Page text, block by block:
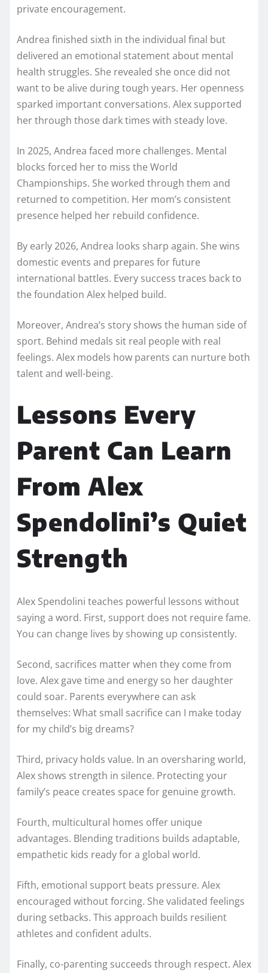
private encouragement.
Andrea finished sixth in the individual final but
delivered an emotional statement about mental
health struggles. She revealed she once did not
want to be alive during tough years. Her openness
sparked important conversations. Alex supported
her through those dark times with steady love.
In 2025, Andrea faced more challenges. Mental
blocks forced her to miss the World
Championships. She worked through them and
returned to competition. Her mom’s consistent
presence helped her rebuild confidence.
By early 2026, Andrea looks sharp again. She wins
domestic events and prepares for future
international battles. Every success traces back to
the foundation Alex helped build.
Moreover, Andrea’s story shows the human side of
sport. Behind medals sit real people with real
feelings. Alex models how parents can nurture both
talent and well-being.
Lessons Every
Parent Can Learn
From Alex
Spendolini’s Quiet
Strength
Alex Spendolini teaches powerful lessons without
saying a word. First, support does not require fame.
You can change lives by showing up consistently.
Second, sacrifices matter when they come from
love. Alex gave time and energy so her daughter
could soar. Parents everywhere can ask
themselves: What small sacrifice can I make today
for my child’s big dreams?
Third, privacy holds value. In an oversharing world,
Alex shows strength in silence. Protecting your
family’s peace creates space for genuine growth.
Fourth, multicultural homes offer unique
advantages. Blending traditions builds adaptable,
empathetic kids ready for a global world.
Fifth, emotional support beats pressure. Alex
encouraged without forcing. She validated feelings
during setbacks. This approach builds resilient
athletes and confident adults.
Finally, co-parenting succeeds through respect. Alex